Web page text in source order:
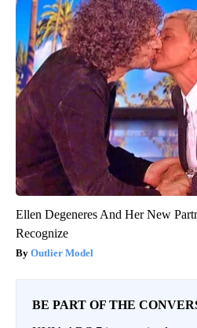
Ellen Degeneres And Her New
Recognize
Outlier Model
BE PART OF THE